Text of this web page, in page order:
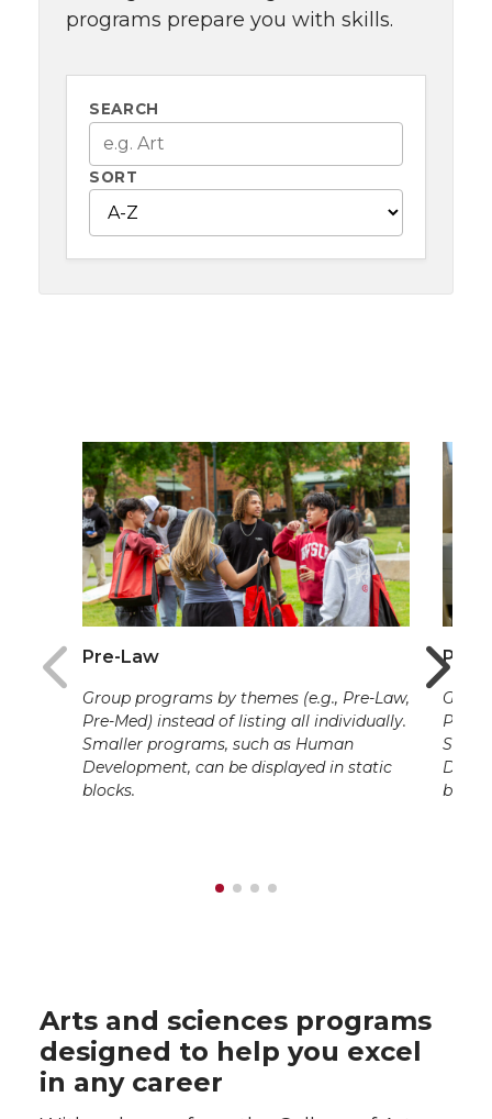
programs prepare you with skills.
SEARCH
SORT
Pre-Law
Group programs by themes (e.g., Pre-Law,
Pre-Med) instead of listing all individually.
Smaller programs, such as Human
Development, can be displayed in static
blocks.
Pre-
Pre-
Arts and sciences programs
designed to help you excel
in any career